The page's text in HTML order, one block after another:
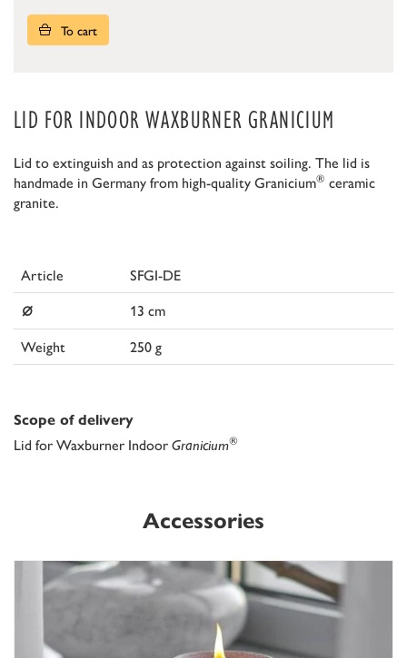
To cart
LID FOR INDOOR WAXBURNER GRANICIUM
Lid to extinguish and as protection against soiling. The lid is
handmade in Germany from high-quality Granicium® ceramic
granite.
Article SFGI-DE
⌀
13 cm
Weight
250 g
Scope of delivery
Lid for Waxburner IndoorGranicium®
Accessories